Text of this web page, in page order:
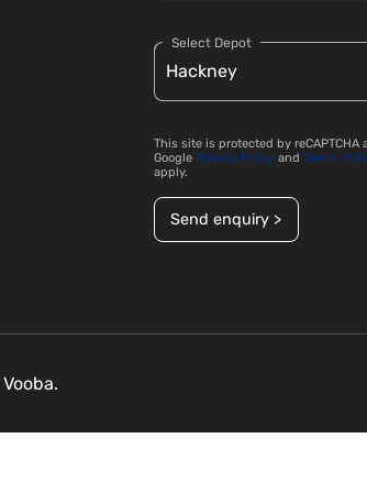
Select Depot
This site is protected by reCAPTCHA
Google Privacy Policy and Terms of
apply.
Send enquiry >
Vooba.